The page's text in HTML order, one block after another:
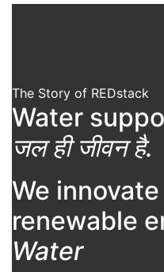
The Story of REDstack
Water
जल ही जीवन है.
We
renewable
Water